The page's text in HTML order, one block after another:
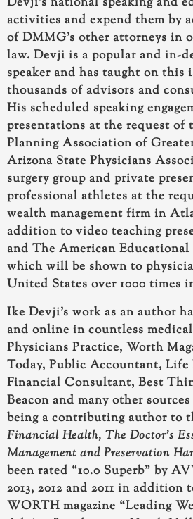
activities and expend them by
of DMMG’s other attorneys in
law. Devji is a popular and in-
speaker and has taught on this
thousands of advisors and
His scheduled speaking
presentations at the request of
Planning Association of
Arizona State Physicians
surgery group and private
professional athletes at the
wealth management firm in
addition to video teaching
and The American
which will be shown to
United States over 1000 times
Ike Devji’s work as an author
and online in countless
Physicians Practice, Worth
Today, Public Accountant, Life
Financial Consultant, Best
Beacon and many other
being a contributing author to
Financial Health, The Doctor’s
Management and Preservation
been rated “10.0 Superb” by
2013, 2012 and 2011 in addition
WORTH magazine “Leading